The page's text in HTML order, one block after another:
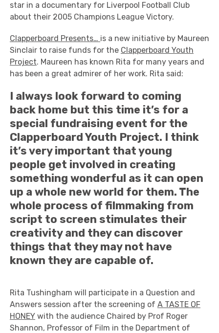
star in a documentary for Liverpool Football Club
about their 2005 Champions League Victory.
Clapperboard Presents… is a new initiative by Maureen
Sinclair to raise funds for the Clapperboard Youth
Project. Maureen has known Rita for many years and
has been a great admirer of her work. Rita said:
I always look forward to coming
back home but this time it’s for a
special fundraising event for the
Clapperboard Youth Project. I think
it’s very important that young
people get involved in creating
something wonderful as it can open
up a whole new world for them. The
whole process of filmmaking from
script to screen stimulates their
creativity and they can discover
things that they may not have
known they are capable of.
Rita Tushingham will participate in a Question and
Answers session after the screening of A TASTE OF
HONEY with the audience Chaired by Prof Roger
Shannon, Professor of Film in the Department of